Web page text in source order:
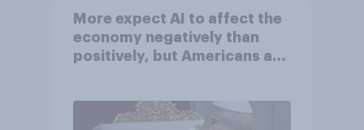
More expect AI to affect the
economy negatively than
positively, but Americans are